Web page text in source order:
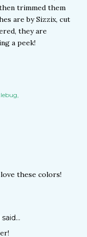
trimmed them
are by Sizzix, cut
they are
a peek!
these colors!
said…